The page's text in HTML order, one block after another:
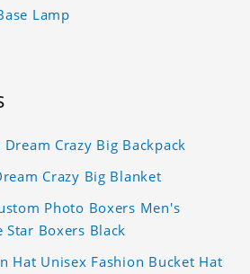
Lamp
Dream Crazy Big Backpack
Crazy Big Blanket
Photo Boxers Men's
Boxers Black
Hat Unisex Fashion Bucket Hat